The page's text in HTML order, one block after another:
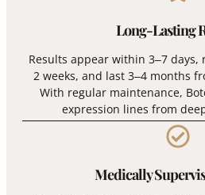
Long-Lasting
Results appear within 3–7
2 weeks, and last 3–4 months
With regular maintenance,
expression lines from
Medically